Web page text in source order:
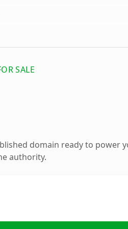
SALE
domain ready to power
authority.